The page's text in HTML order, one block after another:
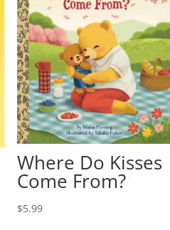
Where Do Kisses
Come From?
$5.99